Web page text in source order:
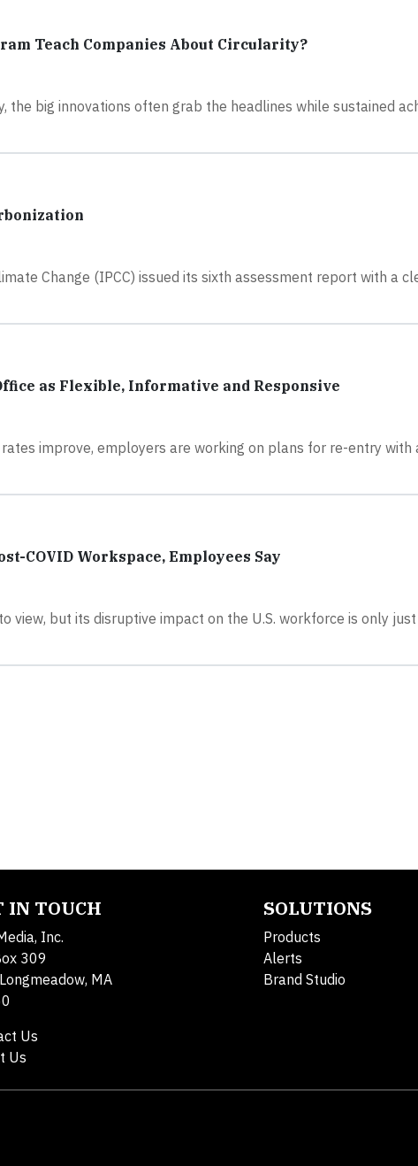
Teach Companies About Circularity?
the big innovations often grab the headlines while sustained
Change (IPCC) issued its sixth assessment report with a
as Flexible, Informative and Responsive
improve, employers are working on plans for re-entry
COVID Workspace, Employees Say
view, but its disruptive impact on the U.S. workforce is only
IN TOUCH
Inc.
309
MA
Us
Us
SOLUTIONS
Products
Alerts
Brand Studio